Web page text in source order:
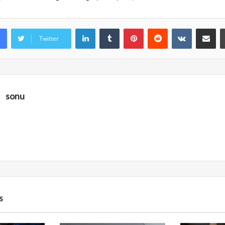
Twitter
LinkedInTumblr PinterestReddit VKontakte
Share
sonu